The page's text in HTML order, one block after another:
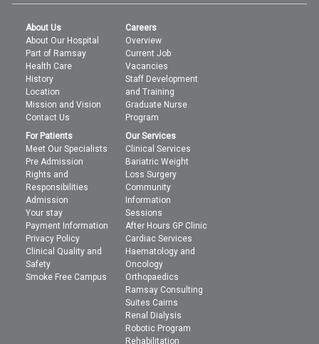
About Us
About Our Hospital
Part of Ramsay
Health Care
History
Location
Mission and Vision
Contact Us
Careers
Overview
Current Job
Vacancies
Staff Development
and Training
Graduate Nurse
Program
For Patients
Meet Our Specialists
Pre Admission
Rights and
Responsibilities
Admission
Your stay
Payment Information
Privacy Policy
Clinical Quality and
Safety
Smoke Free Campus
Our Services
Clinical Services
Bariatric Weight
Loss Surgery
Community
Information
Sessions
After Hours GP Clinic
Cardiac Services
Haematology and
Oncology
Orthopaedics
Ramsay Consulting
Suites Cairns
Renal Dialysis
Robotic Program
Rehabilitation